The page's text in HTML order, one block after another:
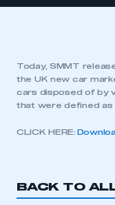
Today, SMMT
the UK new car
cars disposed of by
that were defined as
CLICK HERE:
BACK TO